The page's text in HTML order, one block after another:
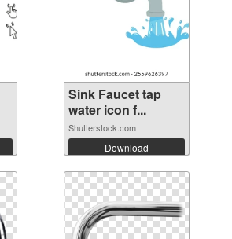
Sink Faucet tap
water icon f...
Shutterstock.com
Download